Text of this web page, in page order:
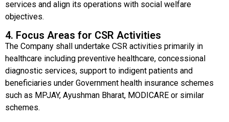
services and align its operations with social welfare
objectives.
4. Focus Areas for CSR Activities
The Company shall undertake CSR activities primarily in
healthcare including preventive healthcare, concessional
diagnostic services, support to indigent patients and
beneficiaries under Government health insurance schemes
such as MPJAY, Ayushman Bharat, MODICARE or similar
schemes.